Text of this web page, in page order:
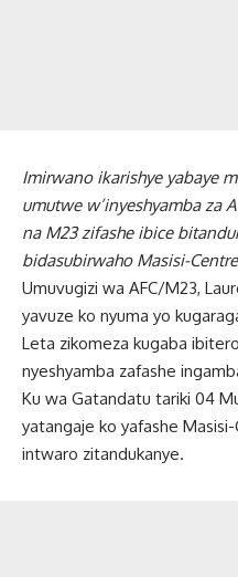
Imirwano ikarishye yabaye
umutwe w’inyeshyamba za
na M23 zifashe ibice
bidasubirwaho Masisi-
Umuvugizi wa AFC/M23,
yavuze ko nyuma yo
Leta zikomeza kugaba
nyeshyamba zafashe
Ku wa Gatandatu tariki 04
yatangaje ko yafashe
intwaro zitandukanye.